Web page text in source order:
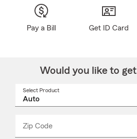
Pay a Bill Get ID Card
Would you like to
Select Product
Zip Code
_____